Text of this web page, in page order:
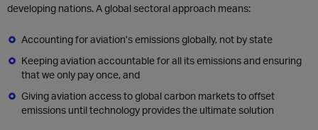
developing nations. A global sectoral approach means:
Accounting for aviation’s emissions globally, not by state
Keeping aviation accountable for all its emissions and ensuring
that we only pay once, and
Giving aviation access to global carbon markets to offset
emissions until technology provides the ultimate solution